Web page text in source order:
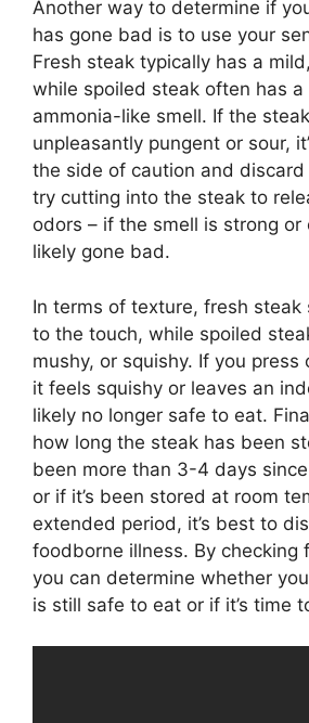
Another way to determine if
has gone bad is to use your
Fresh steak typically has a
while spoiled steak often has
ammonia-like smell. If the
unpleasantly pungent or sour,
the side of caution and discard
try cutting into the steak to
odors – if the smell is strong or
likely gone bad.
In terms of texture, fresh steak
to the touch, while spoiled
mushy, or squishy. If you press
it feels squishy or leaves an
likely no longer safe to eat.
how long the steak has been
been more than 3-4 days
or if it’s been stored at room
extended period, it’s best to
foodborne illness. By checking
you can determine whether
is still safe to eat or if it’s time